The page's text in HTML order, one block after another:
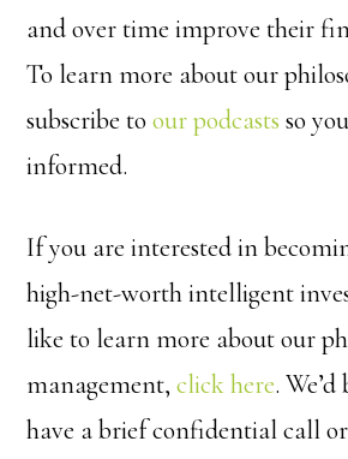
and over time improve their
To learn more about our
subscribe toour podcasts so
informed.
If you are interested in
high-net-worth intelligent
like to learn more about our
management,click here.
have a brief confidential call